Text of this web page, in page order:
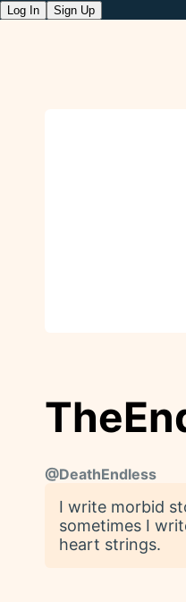
Log In Sign Up
@DeathEndless
I write morbid
sometimes I
heart strings.